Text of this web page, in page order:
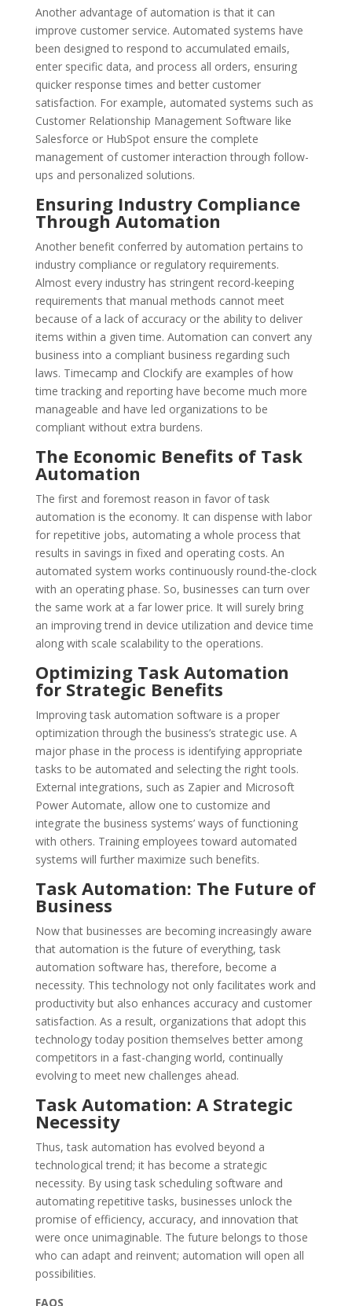
Another advantage of automation is that it can
improve customer service. Automated systems have
been designed to respond to accumulated emails,
enter specific data, and process all orders, ensuring
quicker response times and better customer
satisfaction. For example, automated systems such as
Customer Relationship Management Software like
Salesforce or HubSpot ensure the complete
management of customer interaction through follow-
ups and personalized solutions.
Ensuring Industry Compliance
Through Automation
Another benefit conferred by automation pertains to
industry compliance or regulatory requirements.
Almost every industry has stringent record-keeping
requirements that manual methods cannot meet
because of a lack of accuracy or the ability to deliver
items within a given time. Automation can convert any
business into a compliant business regarding such
laws. Timecamp and Clockify are examples of how
time tracking and reporting have become much more
manageable and have led organizations to be
compliant without extra burdens.
The Economic Benefits of Task
Automation
The first and foremost reason in favor of task
automation is the economy. It can dispense with labor
for repetitive jobs, automating a whole process that
results in savings in fixed and operating costs. An
automated system works continuously round-the-clock
with an operating phase. So, businesses can turn over
the same work at a far lower price. It will surely bring
an improving trend in device utilization and device time
along with scale scalability to the operations.
Optimizing Task Automation
for Strategic Benefits
Improving task automation software is a proper
optimization through the business’s strategic use. A
major phase in the process is identifying appropriate
tasks to be automated and selecting the right tools.
External integrations, such as Zapier and Microsoft
Power Automate, allow one to customize and
integrate the business systems’ ways of functioning
with others. Training employees toward automated
systems will further maximize such benefits.
Task Automation: The Future of
Business
Now that businesses are becoming increasingly aware
that automation is the future of everything, task
automation software has, therefore, become a
necessity. This technology not only facilitates work and
productivity but also enhances accuracy and customer
satisfaction. As a result, organizations that adopt this
technology today position themselves better among
competitors in a fast-changing world, continually
evolving to meet new challenges ahead.
Task Automation: A Strategic
Necessity
Thus, task automation has evolved beyond a
technological trend; it has become a strategic
necessity. By using task scheduling software and
automating repetitive tasks, businesses unlock the
promise of efficiency, accuracy, and innovation that
were once unimaginable. The future belongs to those
who can adapt and reinvent; automation will open all
possibilities.
FAQS